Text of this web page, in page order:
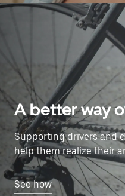
A better way
Supporting drivers and
help them realize their
See how